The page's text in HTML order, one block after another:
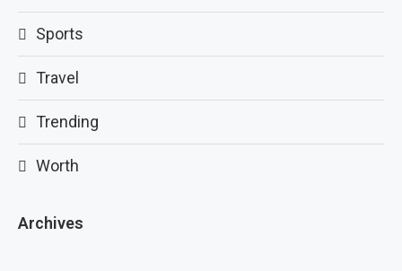
Sports
Travel
Trending
Worth
Archives